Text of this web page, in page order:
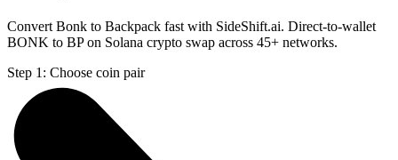
Convert Bonk to Backpack fast with SideShift.ai. Direct-to-wallet
BONK to BP on Solana crypto swap across 45+ networks.
Step 1: Choose coin pair